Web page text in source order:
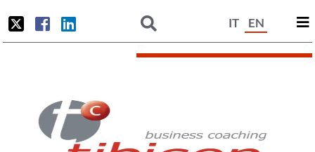
IT EN